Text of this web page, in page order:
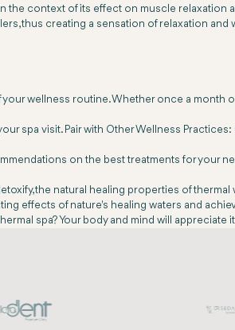
the context of its effect on muscle relaxation
thus creating a sensation of relaxation and
your wellness routine. Whether once a
spa visit. Pair with Other Wellness
on the best treatments for your
the natural healing properties of
effects of nature's healing waters and
spa? Your body and mind will appreciate